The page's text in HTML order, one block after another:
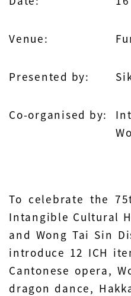
Venue:
Presented by:
Co-organised by:
To celebrate the
Intangible Cultural
and Wong Tai Sin
introduce 12 ICH
Cantonese opera,
dragon dance,